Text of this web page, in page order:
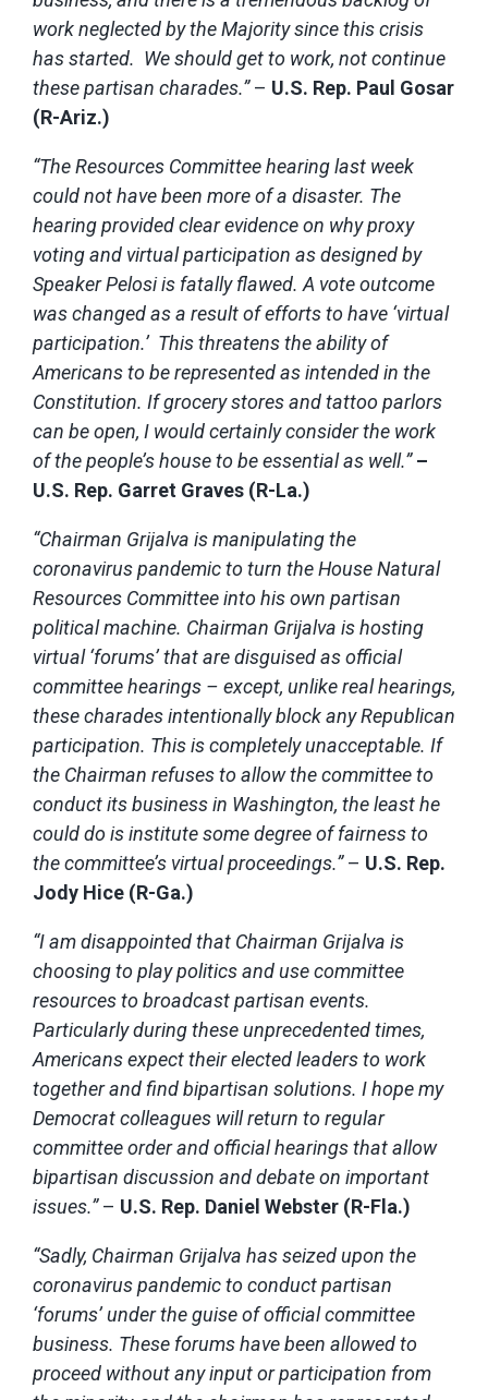
work neglected by the Majority since this crisis
has started. We should get to work, not continue
these partisan charades.”– U.S. Rep. Paul Gosar
(R-Ariz.)
“The Resources Committee hearing last week
could not have been more of a disaster. The
hearing provided clear evidence on why proxy
voting and virtual participation as designed by
Speaker Pelosi is fatally flawed. A vote outcome
was changed as a result of efforts to have ‘virtual
participation.’ This threatens the ability of
Americans to be represented as intended in the
Constitution. If grocery stores and tattoo parlors
can be open, I would certainly consider the work
of the people’s house to be essential as well.”–
U.S. Rep. Garret Graves (R-La.)
“Chairman Grijalva is manipulating the
coronavirus pandemic to turn the House Natural
Resources Committee into his own partisan
political machine. Chairman Grijalva is hosting
virtual ‘forums’ that are disguised as official
committee hearings – except, unlike real hearings,
these charades intentionally block any Republican
participation. This is completely unacceptable. If
the Chairman refuses to allow the committee to
conduct its business in Washington, the least he
could do is institute some degree of fairness to
the committee’s virtual proceedings.”– U.S. Rep.
Jody Hice (R-Ga.)
“I am disappointed that Chairman Grijalva is
choosing to play politics and use committee
resources to broadcast partisan events.
Particularly during these unprecedented times,
Americans expect their elected leaders to work
together and find bipartisan solutions. I hope my
Democrat colleagues will return to regular
committee order and official hearings that allow
bipartisan discussion and debate on important
issues.”– U.S. Rep. Daniel Webster (R-Fla.)
“Sadly, Chairman Grijalva has seized upon the
coronavirus pandemic to conduct partisan
‘forums’ under the guise of official committee
business. These forums have been allowed to
proceed without any input or participation from